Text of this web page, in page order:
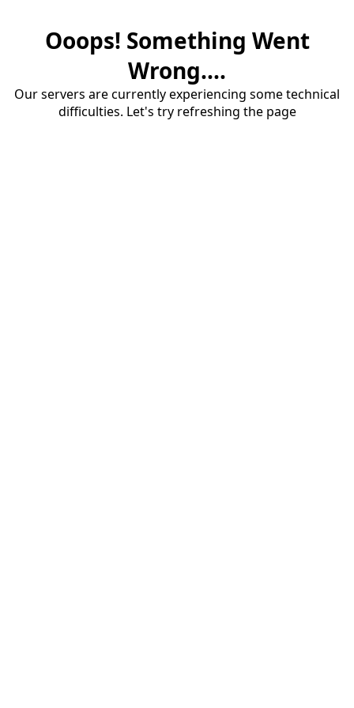
Ooops! Something Went
Wrong....
Our servers are currently experiencing some technical
difficulties. Let's try refreshing the page